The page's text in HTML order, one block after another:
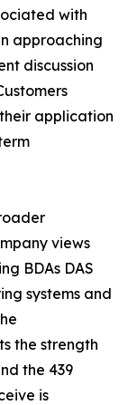
with
approaching
discussion
application
views
BDAs DAS
systems and
the strength
the 439
is